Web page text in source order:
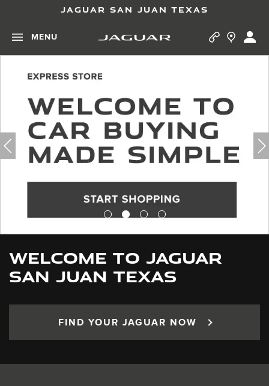
JAGUAR SAN JUAN TEXAS
MENU
WELCOME TO JAGUAR
SAN JUAN TEXAS
FIND YOUR JAGUAR NOW